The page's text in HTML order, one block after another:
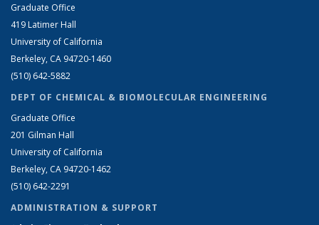
Graduate Office
419 Latimer Hall
University of California
Berkeley, CA 94720-1460
(510) 642-5882
DEPT OF CHEMICAL & BIOMOLECULAR ENGINEERING
Graduate Office
201 Gilman Hall
University of California
Berkeley, CA 94720-1462
(510) 642-2291
ADMINISTRATION & SUPPORT